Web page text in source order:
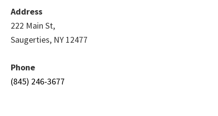
Address
222 Main St,
Saugerties, NY 12477
Phone
(845) 246-3677